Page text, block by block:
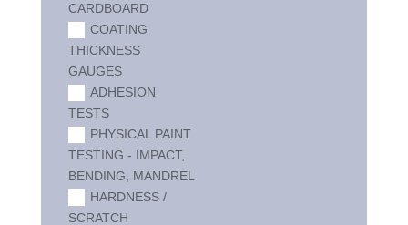
CARDBOARD
COATING
THICKNESS
GAUGES
ADHESION
TESTS
PHYSICAL PAINT
TESTING - IMPACT,
BENDING, MANDREL
HARDNESS /
SCRATCH